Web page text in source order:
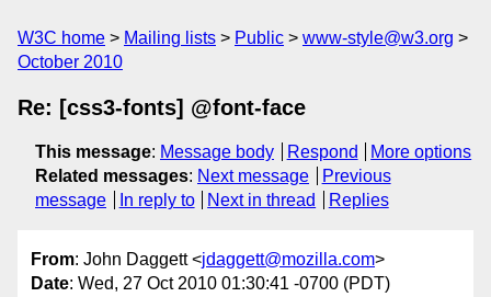
W3C home Mailing lists Public
www-style@w3.org
October 2010
Re: [css3-fonts] @font-face
This message: Message body Respond
More options
Related messages: Next message
Previous
message
In reply to Next in thread Replies
From: John Daggett <jdaggett@mozilla.com>
Date: Wed, 27 Oct 2010 01:30:41 -0700 (PDT)